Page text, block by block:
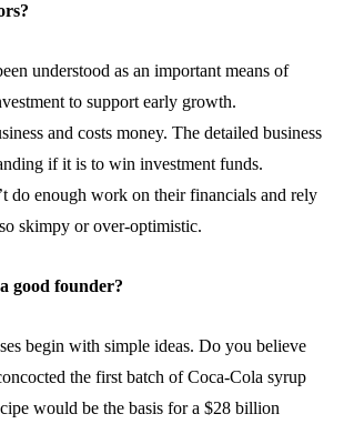
understood as an important means of
to support early growth.
and costs money. The detailed business
if it is to win investment funds.
do enough work on their financials and rely
skimpy or over-optimistic.
good founder?
begin with simple ideas. Do you believe
the first batch of Coca-Cola syrup
would be the basis for a $28 billion